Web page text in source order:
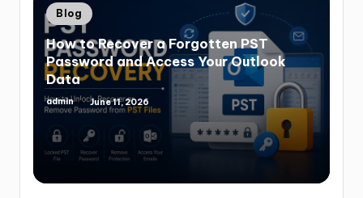
Blog
How to Recover a Forgotten PST
Password and Access Your Outlook
Data
admin June 11, 2026